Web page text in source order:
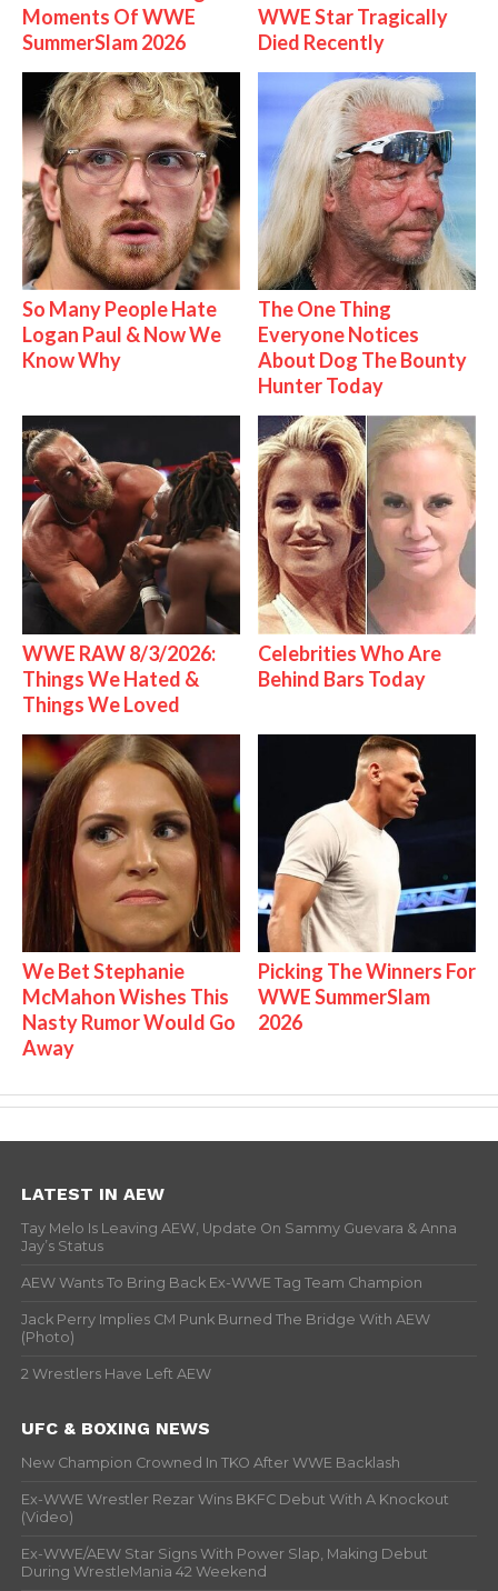
Moments Of WWE
SummerSlam 2026
WWE Star Tragically
Died Recently
So Many People Hate
Logan Paul & Now We
Know Why
The One Thing
Everyone Notices
About Dog The Bounty
Hunter Today
WWE RAW 8/3/2026:
Things We Hated &
Things We Loved
Celebrities Who Are
Behind Bars Today
We Bet Stephanie
McMahon Wishes This
Nasty Rumor Would Go
Away
Picking The Winners For
WWE SummerSlam
2026
LATEST IN AEW
Tay Melo Is Leaving AEW, Update On Sammy Guevara & Anna
Jay’s Status
AEW Wants To Bring Back Ex-WWE Tag Team Champion
Jack Perry Implies CM Punk Burned The Bridge With AEW
(Photo)
2 Wrestlers Have Left AEW
UFC & BOXING NEWS
New Champion Crowned In TKO After WWE Backlash
Ex-WWE Wrestler Rezar Wins BKFC Debut With A Knockout
(Video)
Ex-WWE/AEW Star Signs With Power Slap, Making Debut
During WrestleMania 42 Weekend